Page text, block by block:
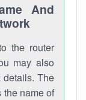
And
the router
may also
details. The
the name of